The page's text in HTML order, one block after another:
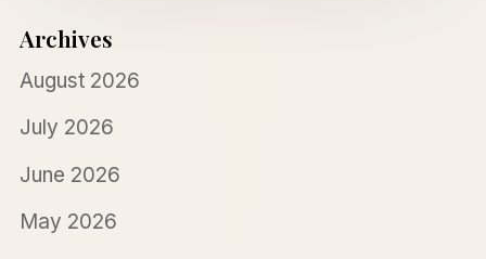
Archives
August 2026
July 2026
June 2026
May 2026